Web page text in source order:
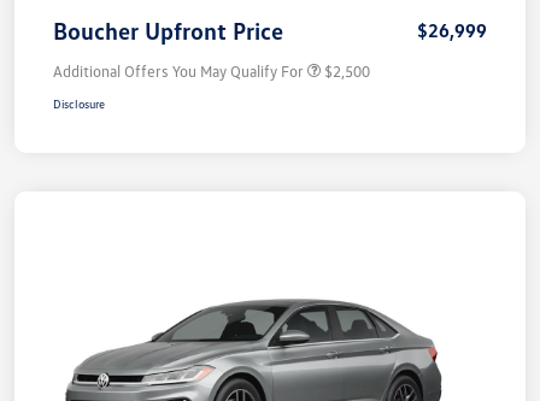
Boucher Upfront Price $26,999
Additional Offers You May Qualify For $2,500
Disclosure